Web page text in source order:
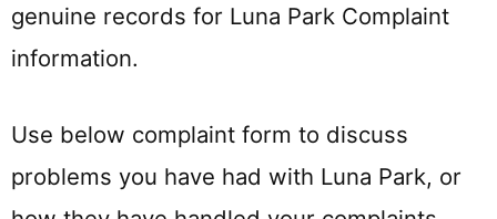
genuine records for Luna Park Complaint
information.
Use below complaint form to discuss
problems you have had with Luna Park, or